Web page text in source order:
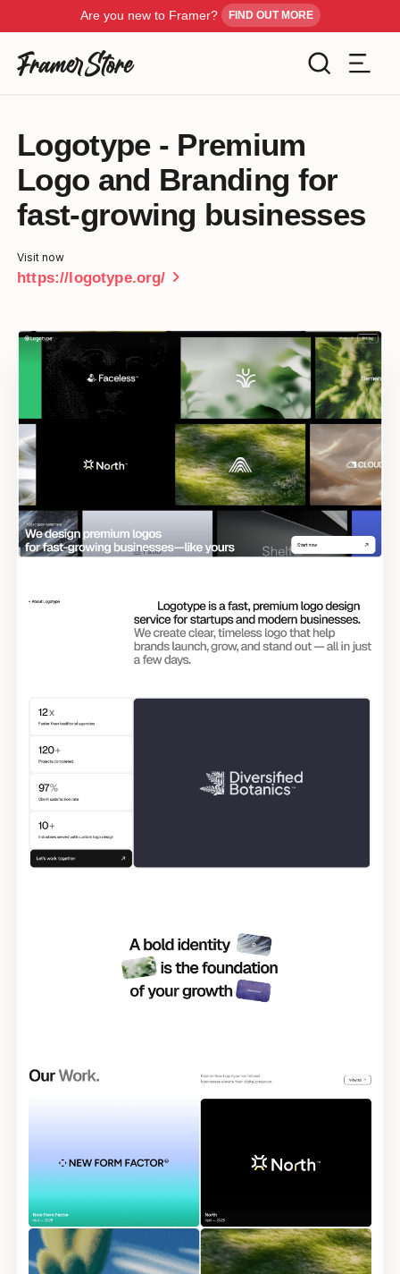
Are you new to Framer? FIND OUT MORE
Templates
Inspiration
Customise
Blog
Submit Template
Cancel
Industry
Color
Tags
Apply
Logotype - Premium
Logo and Branding for
fast-growing businesses
Visit now
https://logotype.org/ chevron_right